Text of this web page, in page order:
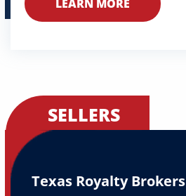
LEARN MORE
SELLERS
Texas Royalty Brokers